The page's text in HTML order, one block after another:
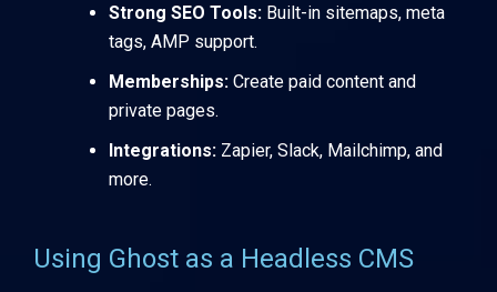
Strong SEO Tools: Built-in sitemaps, meta
tags, AMP support.
Memberships: Create paid content and
private pages.
Integrations: Zapier, Slack, Mailchimp, and
more.
Using Ghost as a Headless CMS